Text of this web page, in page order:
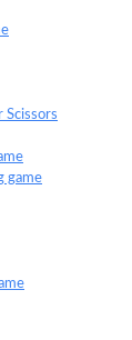
Scissors
game